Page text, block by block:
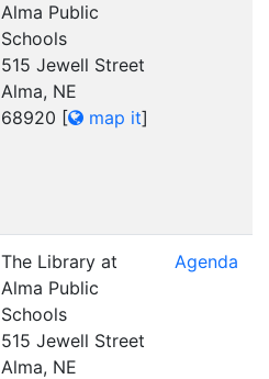
Alma Public
Schools
515 Jewell Street
Alma, NE
68920 [ map it]
The Library at
Alma Public
Schools
515 Jewell Street
Alma, NE
Agenda